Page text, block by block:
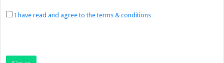
I have read and agree to the terms & conditions